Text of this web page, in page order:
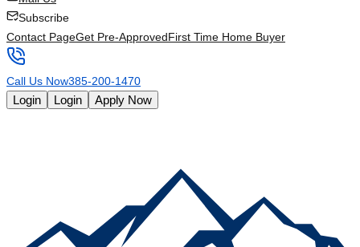
Subscribe
Contact PageGet Pre-ApprovedFirst Time Home Buyer
Call Us Now385-200-1470
Login Login Apply Now